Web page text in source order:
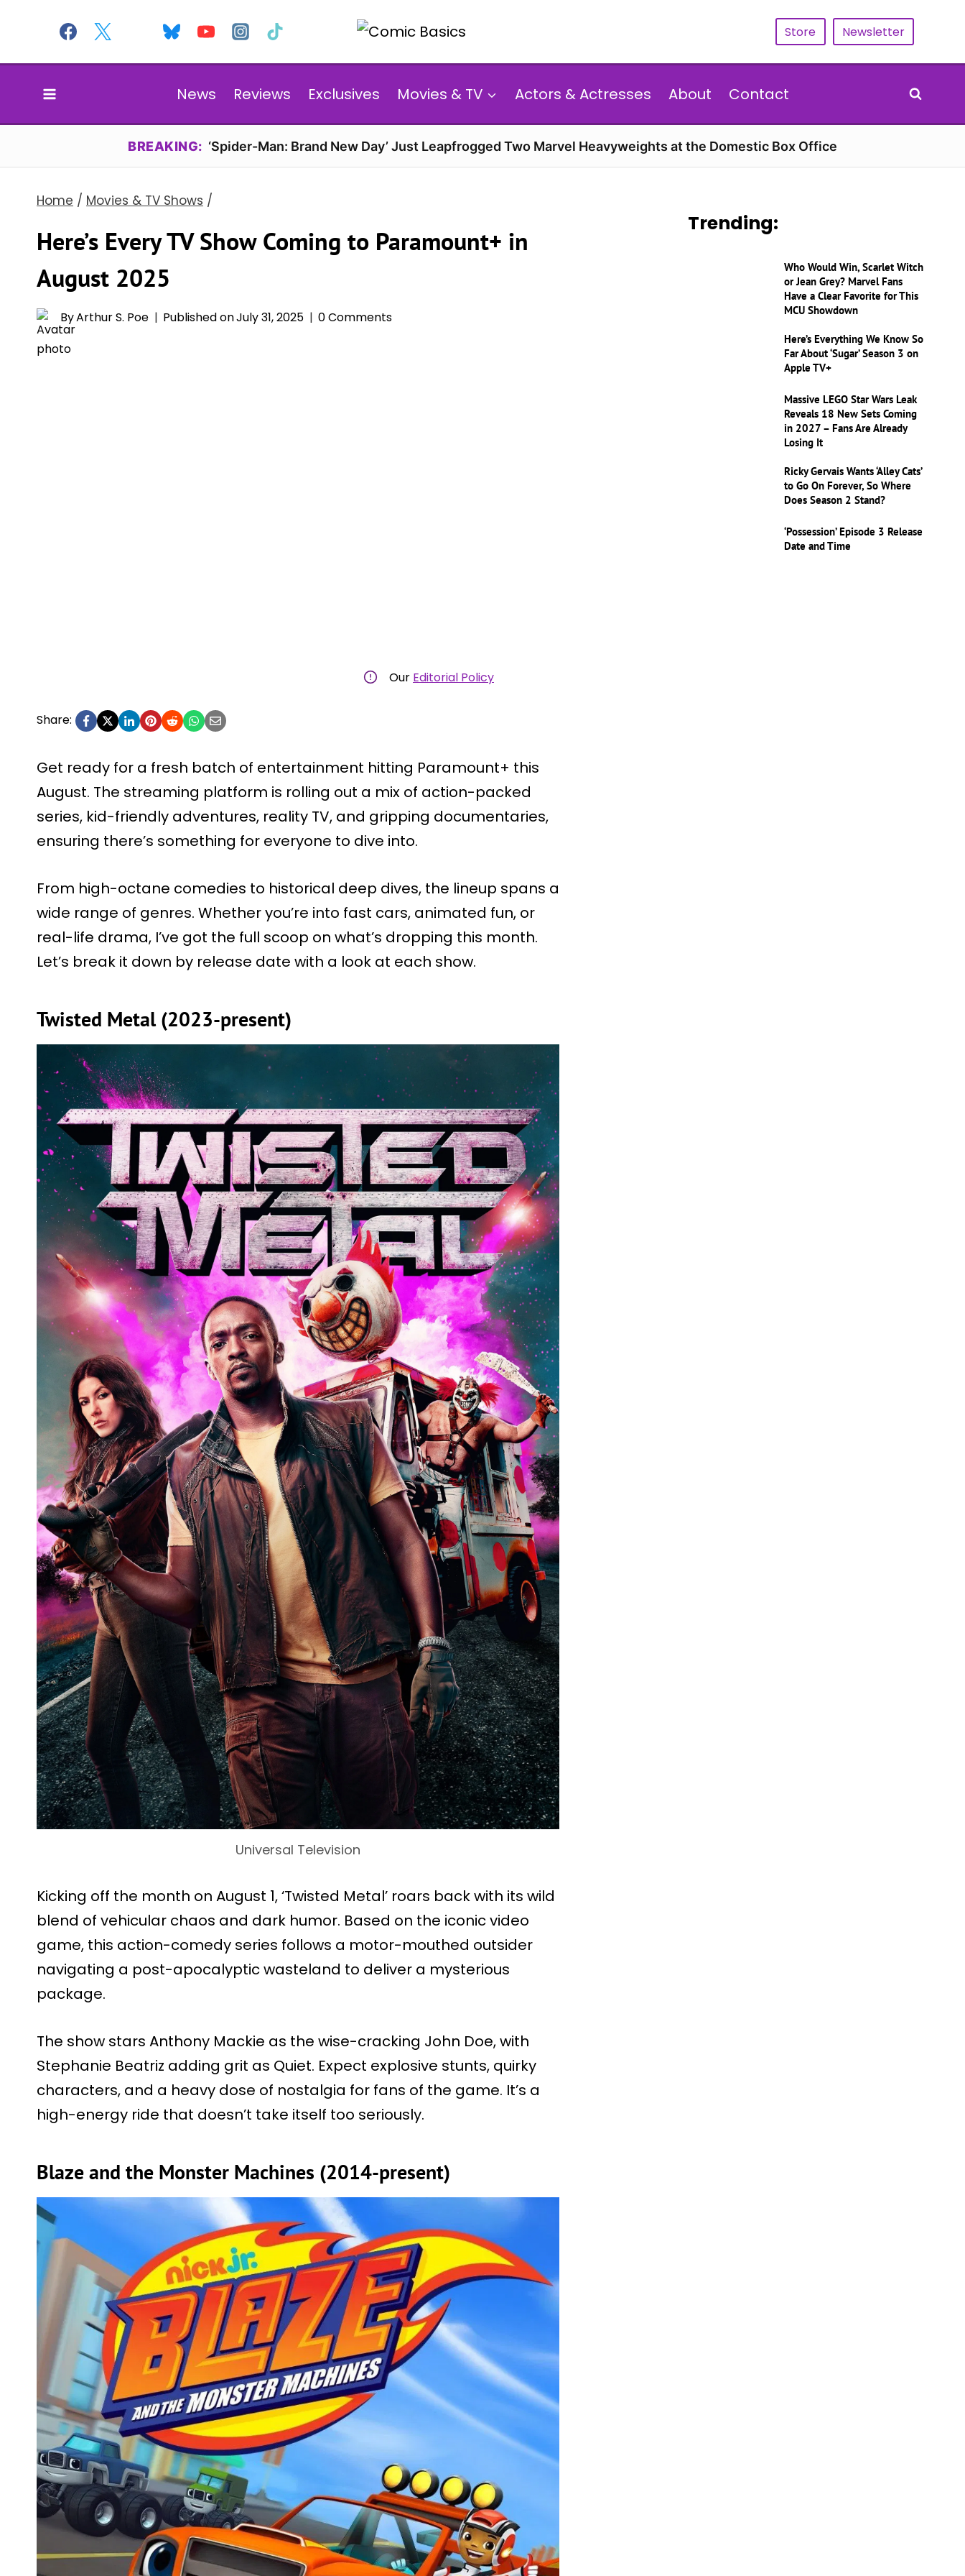
content
Store Newsletter
News Reviews Exclusives Movies & TV Actors & Actresses About Contact
BREAKING: ‘Spider-Man: Brand New Day’ Just Leapfrogged Two Marvel Heavyweights at the Domestic Box Office
Home / Movies & TV Shows /
Here’s Every TV Show Coming to Paramount+ in
August 2025
ByArthur S. Poe Published onJuly 31, 2025 0 Comments
Our Editorial Policy
Share:
Get ready for a fresh batch of entertainment hitting Paramount+ this
August. The streaming platform is rolling out a mix of action-packed
series, kid-friendly adventures, reality TV, and gripping documentaries,
ensuring there’s something for everyone to dive into.
From high-octane comedies to historical deep dives, the lineup spans a
wide range of genres. Whether you’re into fast cars, animated fun, or
real-life drama, I’ve got the full scoop on what’s dropping this month.
Let’s break it down by release date with a look at each show.
Twisted Metal (2023-present)
Universal Television
Kicking off the month on August 1, ‘Twisted Metal’ roars back with its wild
blend of vehicular chaos and dark humor. Based on the iconic video
game, this action-comedy series follows a motor-mouthed outsider
navigating a post-apocalyptic wasteland to deliver a mysterious
package.
The show stars Anthony Mackie as the wise-cracking John Doe, with
Stephanie Beatriz adding grit as Quiet. Expect explosive stunts, quirky
characters, and a heavy dose of nostalgia for fans of the game. It’s a
high-energy ride that doesn’t take itself too seriously.
Blaze and the Monster Machines (2014-present)
Trending:
Who Would Win, Scarlet Witch
or Jean Grey? Marvel Fans
Have a Clear Favorite for This
MCU Showdown
Here’s Everything We Know So
Far About ‘Sugar’ Season 3 on
Apple TV+
Massive LEGO Star Wars Leak
Reveals 18 New Sets Coming
in 2027 – Fans Are Already
Losing It
Ricky Gervais Wants ‘Alley Cats’
to Go On Forever, So Where
Does Season 2 Stand?
‘Possession’ Episode 3 Release
Date and Time